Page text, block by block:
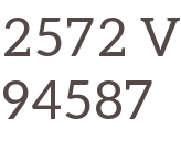
2572
94587